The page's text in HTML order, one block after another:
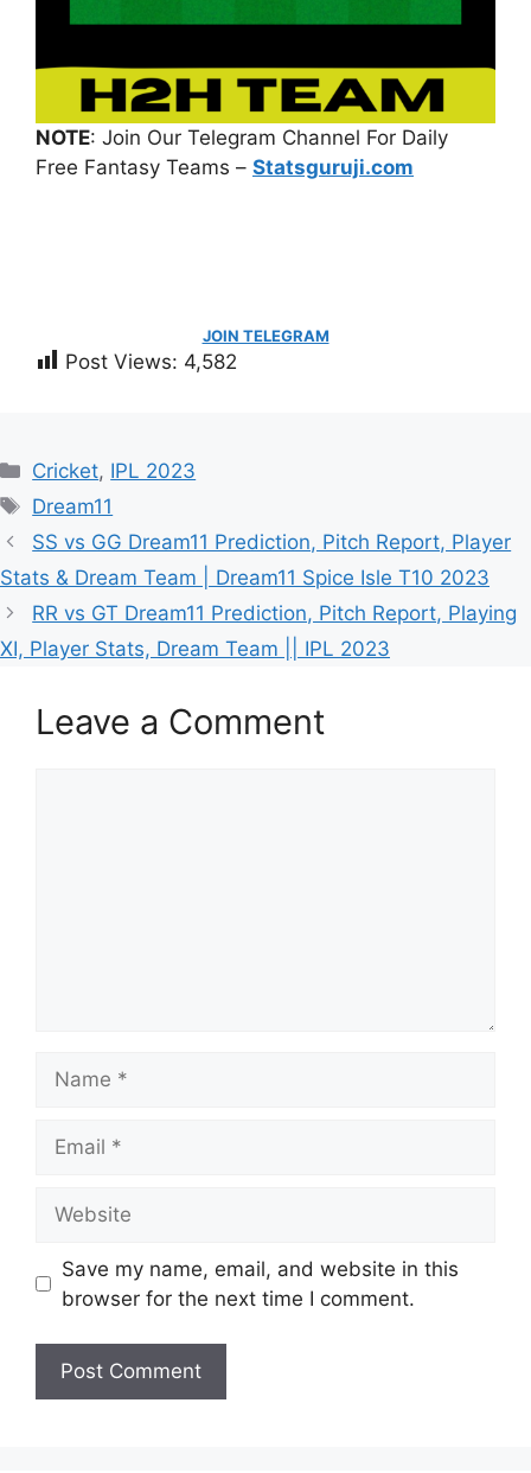
NOTE: Join Our Telegram Channel For Daily
Free Fantasy Teams – Statsguruji.com
JOIN TELEGRAM
Post Views: 4,582
Cricket, IPL 2023
Dream11
SS vs GG Dream11 Prediction, Pitch Report, Player
Stats & Dream Team | Dream11 Spice Isle T10 2023
RR vs GT Dream11 Prediction, Pitch Report, Playing
XI, Player Stats, Dream Team || IPL 2023
Leave a Comment
Save my name, email, and website in this
browser for the next time I comment.